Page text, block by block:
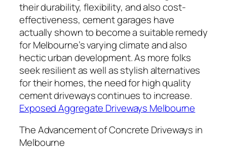
their durability, flexibility, and also cost-
effectiveness, cement garages have
actually shown to become a suitable remedy
for Melbourne’s varying climate and also
hectic urban development. As more folks
seek resilient as well as stylish alternatives
for their homes, the need for high quality
cement driveways continues to increase.
Exposed Aggregate Driveways Melbourne
The Advancement of Concrete Driveways in
Melbourne